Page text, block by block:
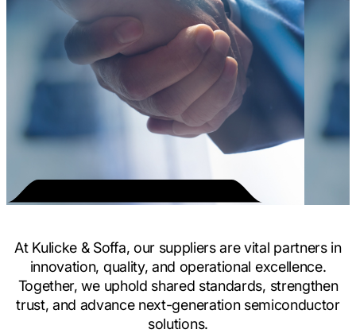
At Kulicke & Soffa, our suppliers are vital partners in
innovation, quality, and operational excellence.
Together, we uphold shared standards, strengthen
trust, and advance next-generation semiconductor
solutions.